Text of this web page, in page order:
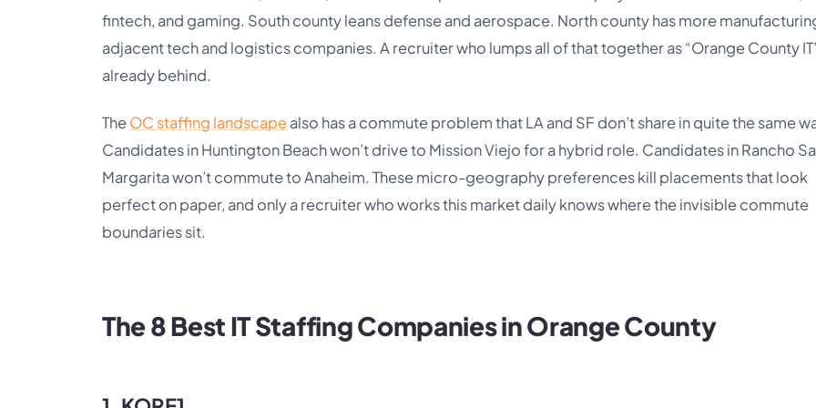
fintech, and gaming. South county leans defense and aerospace. North county has more
adjacent tech and logistics companies. A recruiter who lumps all of that together as “Orange County
already behind.
TheOC staffing landscapealso has a commute problem that LA and SF don’t share in quite the same
Candidates in Huntington Beach won’t drive to Mission Viejo for a hybrid role. Candidates in Rancho
Margarita won’t commute to Anaheim. These micro-geography preferences kill placements that look
perfect on paper, and only a recruiter who works this market daily knows where the invisible commute
boundaries sit.
The 8 Best IT Staffing Companies in Orange County